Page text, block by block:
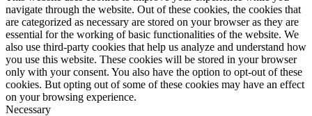
navigate through the website. Out of these cookies, the cookies that
are categorized as necessary are stored on your browser as they are
essential for the working of basic functionalities of the website. We
also use third-party cookies that help us analyze and understand how
you use this website. These cookies will be stored in your browser
only with your consent. You also have the option to opt-out of these
cookies. But opting out of some of these cookies may have an effect
on your browsing experience.
Necessary